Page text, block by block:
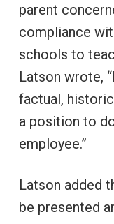
parent
compliance
schools to
Latson wrote,
factual,
a position to
employee.”
Latson added
be presented